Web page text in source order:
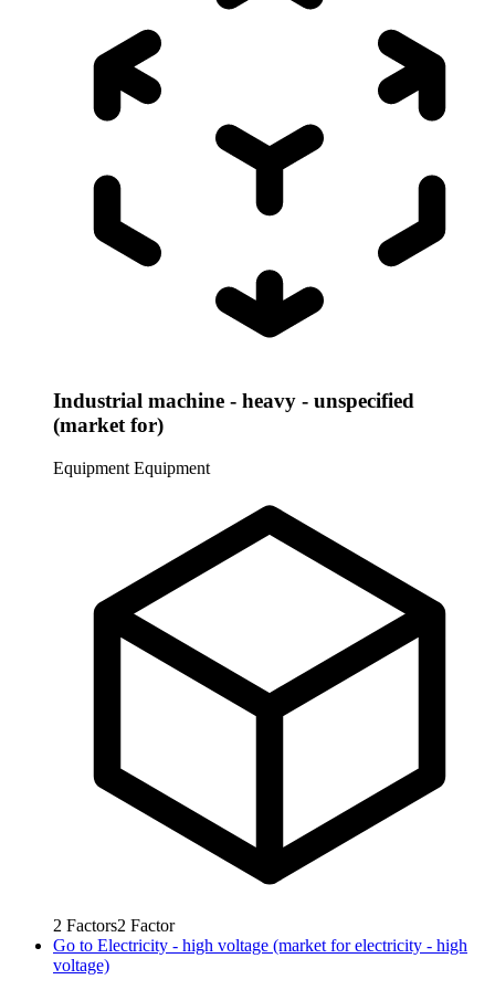
Industrial machine - heavy - unspecified
(market for)
Equipment Equipment
2 Factors2 Factor
Go to Electricity - high voltage (market for electricity - high
voltage)